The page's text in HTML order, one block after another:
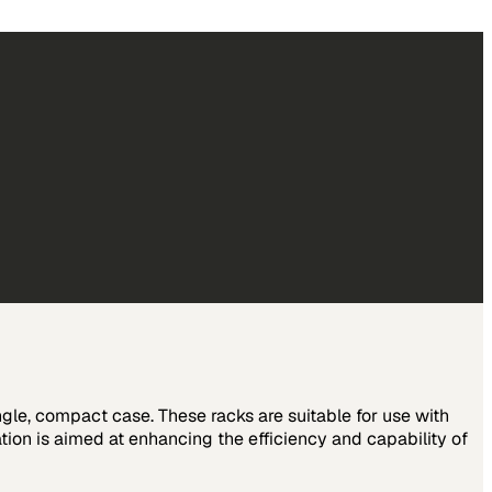
compact case. These racks are suitable for use with
is aimed at enhancing the efficiency and capability of